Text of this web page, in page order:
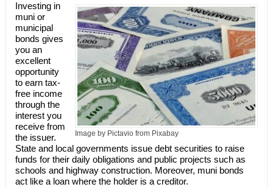
Image by Pictavio from Pixabay
Investing in
muni or
municipal
bonds gives
you an
excellent
opportunity
to earn tax-
free income
through the
interest you
receive from
the issuer.
State and local governments issue debt securities to raise
funds for their daily obligations and public projects such as
schools and highway construction. Moreover, muni bonds
act like a loan where the holder is a creditor.